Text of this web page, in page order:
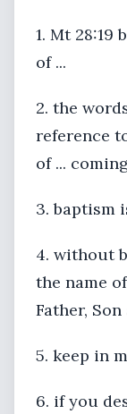
1. Mt 28:19
of ...
2. the
reference
of ...
3. baptism
4. without
the name
Father,
5. keep in
6. if you